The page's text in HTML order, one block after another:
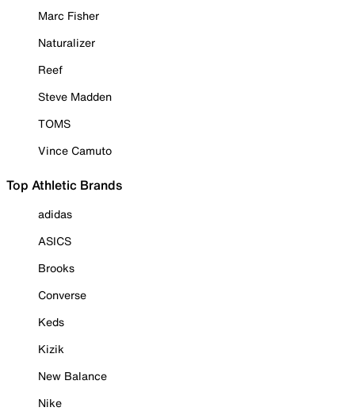
Marc Fisher
Naturalizer
Reef
Steve Madden
TOMS
Vince Camuto
Top Athletic Brands
adidas
ASICS
Brooks
Converse
Keds
Kizik
New Balance
Nike